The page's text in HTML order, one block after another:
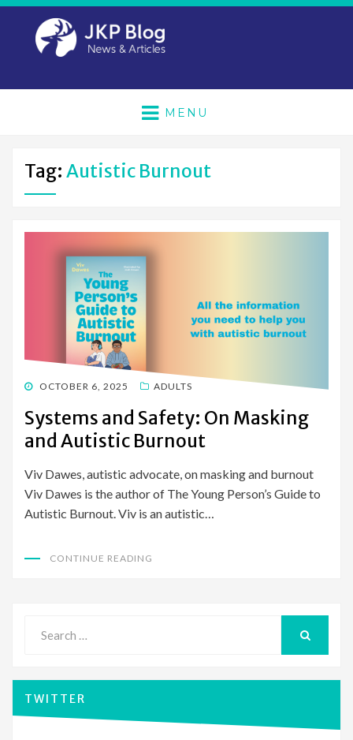
MENU
Tag: Autistic Burnout
POSTED
OCTOBER 6, 2025 ADULTS
Systems and Safety: On Masking
and Autistic Burnout
Viv Dawes, autistic advocate, on masking and burnout
Viv Dawes is the author of The Young Person’s Guide to
Autistic Burnout. Viv is an autistic…
CONTINUE READING
for:
TWITTER